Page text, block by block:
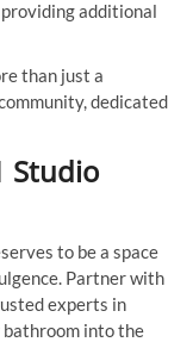
additional
than just a
dedicated
Studio
to be a space
Partner with
experts in
into the